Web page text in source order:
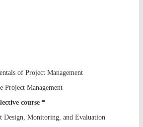
of Project Management
Project Management
course *
Design, Monitoring, and Evaluation